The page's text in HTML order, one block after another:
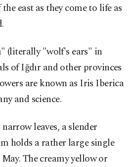
east as they come to life as
(literally "wolf's ears" in
of Iğdır and other provinces
are known as Iris Iberica
and science.
leaves, a slender
holds a rather large single
The creamy yellow or